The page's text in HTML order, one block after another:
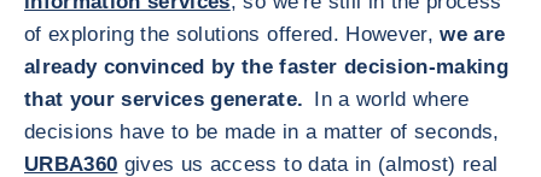
of exploring the solutions offered. However,we are
already convinced by the faster decision-making
that your services generate. In a world where
decisions have to be made in a matter of seconds,
URBA360 gives us access to data in (almost) real